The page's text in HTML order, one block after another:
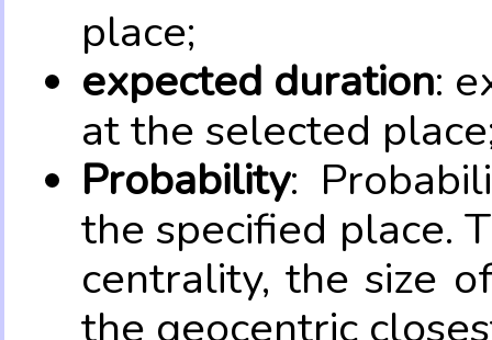
place;
expected duration:
at the selected
Probability:
the specified place.
centrality, the size
the geocentric